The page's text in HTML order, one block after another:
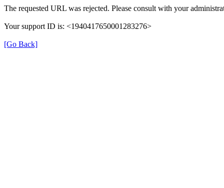
The requested URL was rejected. Please consult with your
Your support ID is: <1940417650001283276>
[Go Back]